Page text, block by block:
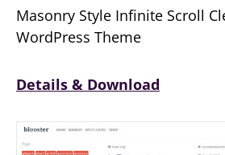
Masonry Style Infinite Scroll
WordPress Theme
Details & Download